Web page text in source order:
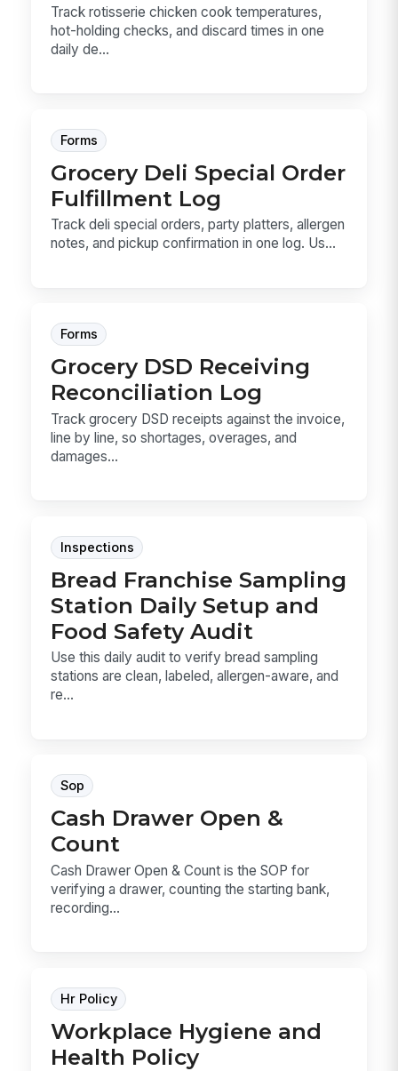
Track rotisserie chicken cook temperatures,
hot-holding checks, and discard times in one
daily de...
Forms
Grocery Deli Special Order
Fulfillment Log
Track deli special orders, party platters, allergen
notes, and pickup confirmation in one log. Us...
Forms
Grocery DSD Receiving
Reconciliation Log
Track grocery DSD receipts against the invoice,
line by line, so shortages, overages, and
damages...
Inspections
Bread Franchise Sampling
Station Daily Setup and
Food Safety Audit
Use this daily audit to verify bread sampling
stations are clean, labeled, allergen-aware, and
re...
Sop
Cash Drawer Open &
Count
Cash Drawer Open & Count is the SOP for
verifying a drawer, counting the starting bank,
recording...
Hr Policy
Workplace Hygiene and
Health Policy